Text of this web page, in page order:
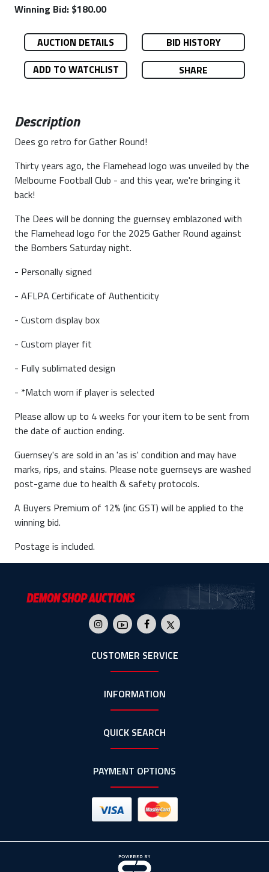
Winning Bid: $180.00
AUCTION DETAILS
BID HISTORY
ADD TO WATCHLIST
SHARE
Description
Dees go retro for Gather Round!
Thirty years ago, the Flamehead logo was unveiled by the
Melbourne Football Club - and this year, we're bringing it
back!
The Dees will be donning the guernsey emblazoned with
the Flamehead logo for the 2025 Gather Round against
the Bombers Saturday night.
- Personally signed
- AFLPA Certificate of Authenticity
- Custom display box
- Custom player fit
- Fully sublimated design
- *Match worn if player is selected
Please allow up to 4 weeks for your item to be sent from
the date of auction ending.
Guernsey's are sold in an 'as is' condition and may have
marks, rips, and stains. Please note guernseys are washed
post-game due to health & safety protocols.
A Buyers Premium of 12% (inc GST) will be applied to the
winning bid.
Postage is included.
CUSTOMER SERVICE
INFORMATION
QUICK SEARCH
PAYMENT OPTIONS